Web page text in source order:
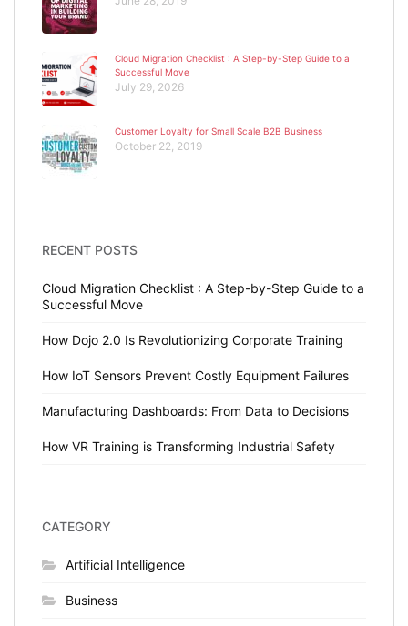
Cloud Migration Checklist : A Step-by-Step Guide to a
Successful Move
July 29, 2026
Customer Loyalty for Small Scale B2B Business
October 22, 2019
RECENT POSTS
Cloud Migration Checklist : A Step-by-Step Guide to a
Successful Move
How Dojo 2.0 Is Revolutionizing Corporate Training
How IoT Sensors Prevent Costly Equipment Failures
Manufacturing Dashboards: From Data to Decisions
How VR Training is Transforming Industrial Safety
CATEGORY
Artificial Intelligence
Business